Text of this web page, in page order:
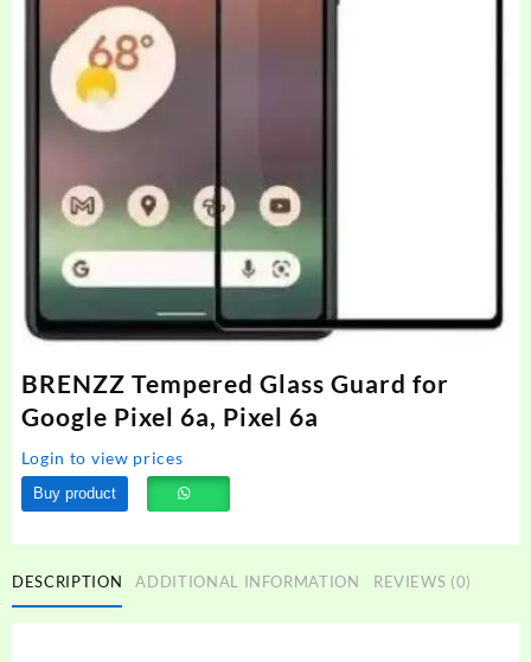
BRENZZ Tempered Glass Guard for
Google Pixel 6a, Pixel 6a
Login to view prices
Buy product
DESCRIPTION ADDITIONAL INFORMATION REVIEWS (0)